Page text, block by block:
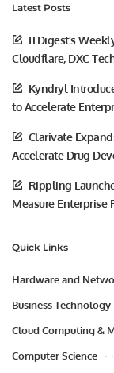
Latest Posts
ITDigest’s
Cloudflare, DXC
Kyndryl
to Accelerate
Clarivate
Accelerate Drug
Rippling
Measure Enterprise
Quick Links
Hardware and
Business Technology
Cloud Computing &
Computer Science